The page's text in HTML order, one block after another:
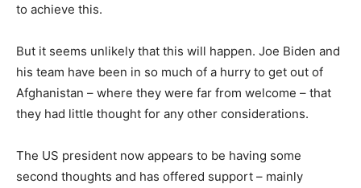
to achieve this.
But it seems unlikely that this will happen. Joe Biden and
his team have been in so much of a hurry to get out of
Afghanistan – where they were far from welcome – that
they had little thought for any other considerations.
The US president now appears to be having some
second thoughts and has offered support – mainly